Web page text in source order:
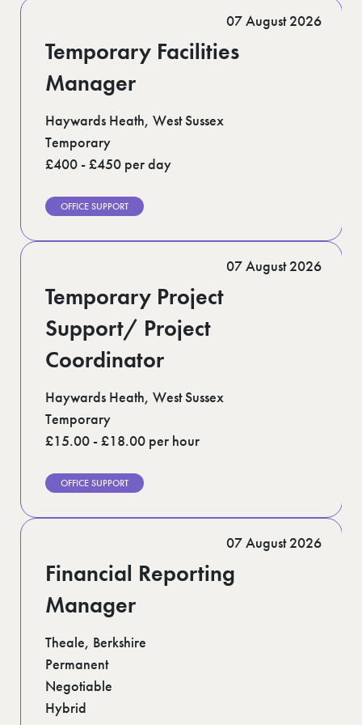
Suffolk (1)
Surrey (9)
West Midlands (2)
West Yorkshire (12)
Temporary Facilities
Manager
Haywards Heath, West Sussex
Temporary
£400 - £450 per day
07 August 2026
OFFICE SUPPORT
Temporary Project
Support/ Project
Coordinator
Haywards Heath, West Sussex
Temporary
£15.00 - £18.00 per hour
07 August 2026
OFFICE SUPPORT
Financial Reporting
Manager
Theale, Berkshire
Permanent
Negotiable
Hybrid
07 August 2026